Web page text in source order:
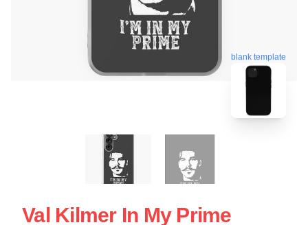
blank template
Val Kilmer In My Prime